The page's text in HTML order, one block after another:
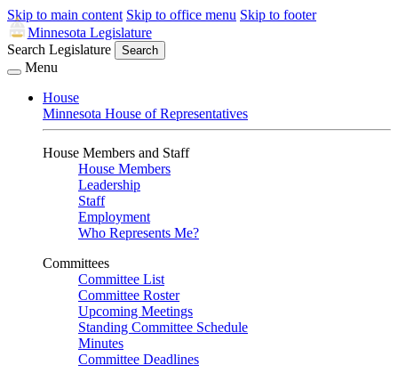
Skip to main content Skip to office menu Skip to footer
Minnesota Legislature
Search Legislature
Search
Menu
House
Minnesota House of Representatives
House Members and Staff
House Members
Leadership
Staff
Employment
Who Represents Me?
Committees
Committee List
Committee Roster
Upcoming Meetings
Standing Committee Schedule
Minutes
Committee Deadlines